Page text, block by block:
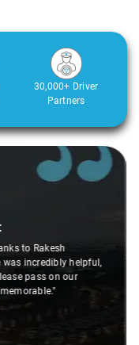
30,000+ Driver
Partners
exceptional. From the
prompt, and the level
The staff's gentle
to the overall
smooth and
satisfied."